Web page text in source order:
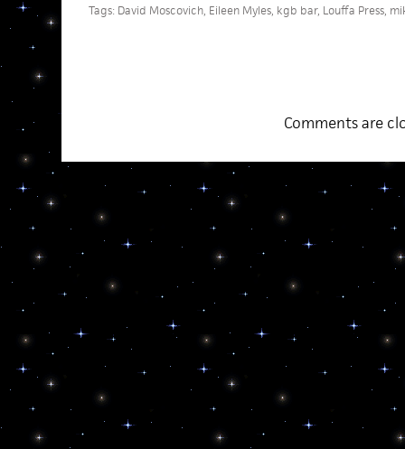
Tags: David Moscovich, Eileen Myles, kgb bar, Louffa Press,
Comments are